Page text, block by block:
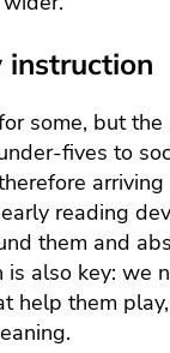
instruction
some, but
fives to
reading
them and
also key:
help them